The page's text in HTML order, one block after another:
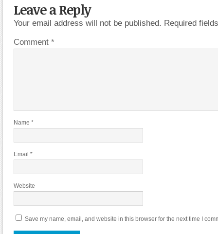
Leave a Reply
Your email address will not be published. Required
Comment *
Name *
Email *
Website
Save my name, email, and website in this browser for the next time I